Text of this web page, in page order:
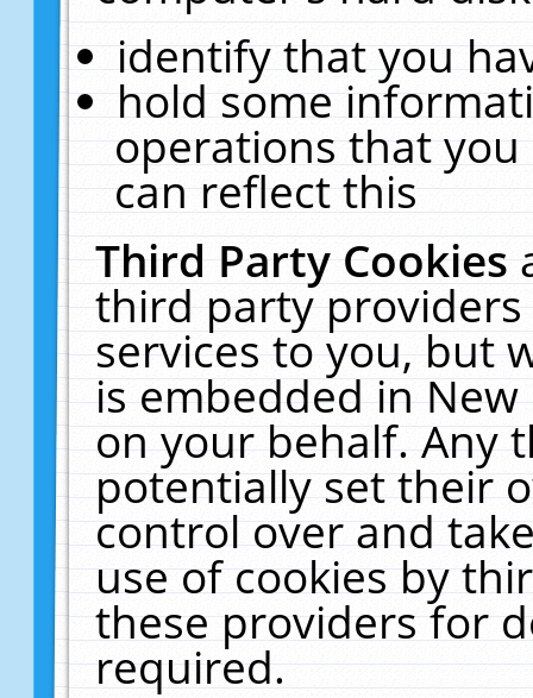
identify that you
hold some
operations that
can reflect this
Third Party Cookies
third party
services to you, but
is embedded in
on your behalf. Any
potentially set their
control over and
use of cookies by
these providers for
required.